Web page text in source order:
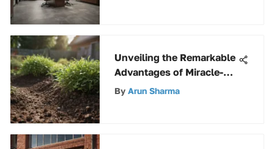
Unveiling the Remarkable
Advantages of Miracle-
Gro Perlite for Gardening
By Arun Sharma